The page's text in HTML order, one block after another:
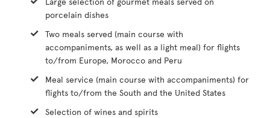
porcelain dishes
Two meals served (main course with
accompaniments, as well as a light meal) for flights
to/from Europe, Morocco and Peru
Meal service (main course with accompaniments) for
flights to/from the South and the United States
Selection of wines and spirits